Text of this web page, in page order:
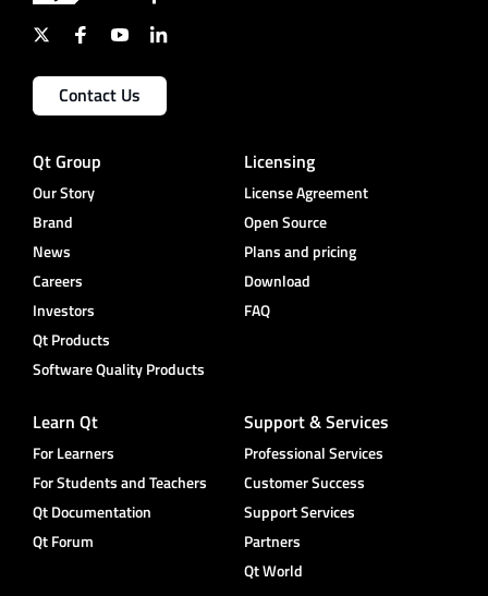
Contact Us
Qt Group
Our Story
Brand
News
Careers
Investors
Qt Products
Software Quality Products
Licensing
License Agreement
Open Source
Plans and pricing
Download
FAQ
Learn Qt
For Learners
For Students and Teachers
Qt Documentation
Qt Forum
Support & Services
Professional Services
Customer Success
Support Services
Partners
Qt World